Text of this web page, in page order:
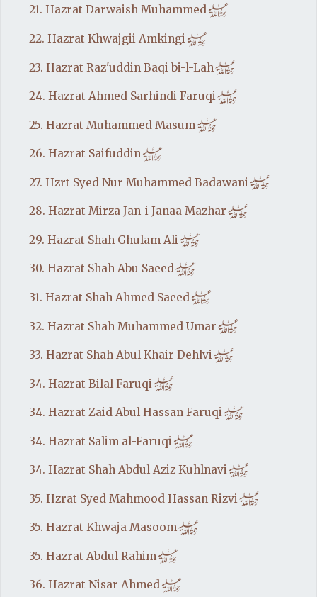
21. Hazrat Darwaish Muhammedh
22. Hazrat Khwajgii Amkingih
23. Hazrat Raz'uddin Baqi bi-l-Lahh
24. Hazrat Ahmed Sarhindi Faruqih
25. Hazrat Muhammed Masumh
26. Hazrat Saifuddinh
27. Hzrt Syed Nur Muhammed Badawanih
28. Hazrat Mirza Jan-i Janaa Mazharh
29. Hazrat Shah Ghulam Alih
30. Hazrat Shah Abu Saeedh
31. Hazrat Shah Ahmed Saeedh
32. Hazrat Shah Muhammed Umarh
33. Hazrat Shah Abul Khair Dehlvih
34. Hazrat Bilal Faruqih
34. Hazrat Zaid Abul Hassan Faruqih
34. Hazrat Salim al-Faruqih
34. Hazrat Shah Abdul Aziz Kuhlnavih
35. Hzrat Syed Mahmood Hassan Rizvih
35. Hazrat Khwaja Masoomh
35. Hazrat Abdul Rahimh
36. Hazrat Nisar Ahmedh